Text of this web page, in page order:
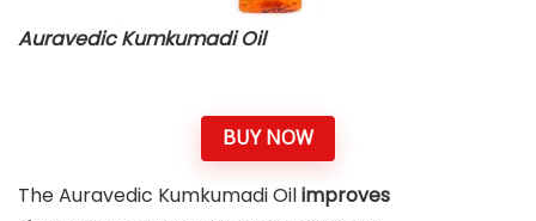
Auravedic Kumkumadi Oil
BUY NOW
The Auravedic Kumkumadi Oilimproves